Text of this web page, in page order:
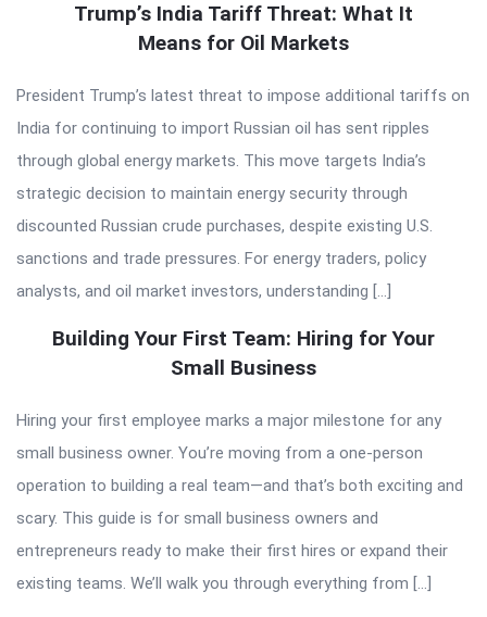
Trump’s India Tariff Threat: What It
Means for Oil Markets
President Trump’s latest threat to impose additional tariffs on
India for continuing to import Russian oil has sent ripples
through global energy markets. This move targets India’s
strategic decision to maintain energy security through
discounted Russian crude purchases, despite existing U.S.
sanctions and trade pressures. For energy traders, policy
analysts, and oil market investors, understanding […]
Building Your First Team: Hiring for Your
Small Business
Hiring your first employee marks a major milestone for any
small business owner. You’re moving from a one-person
operation to building a real team—and that’s both exciting and
scary. This guide is for small business owners and
entrepreneurs ready to make their first hires or expand their
existing teams. We’ll walk you through everything from […]